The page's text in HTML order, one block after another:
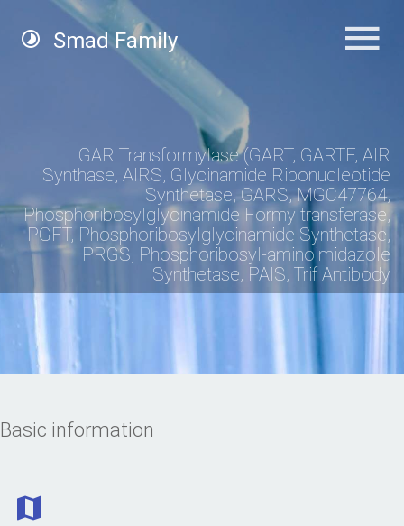
Smad Family
GAR Transformylase (GART, GARTF, AIR
Synthase, AIRS, Glycinamide Ribonucleotide
Synthetase, GARS, MGC47764,
Phosphoribosylglycinamide Formyltransferase,
PGFT, Phosphoribosylglycinamide Synthetase,
PRGS, Phosphoribosyl-aminoimidazole
Synthetase, PAIS, Trif Antibody
Basic information